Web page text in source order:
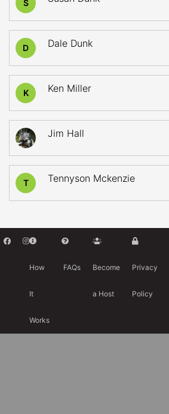
S
D Dale Dunk
K Ken Miller
Jim Hall
T Tennyson Mckenzie
How
It
Works
FAQs Become
a Host
Privacy
Policy